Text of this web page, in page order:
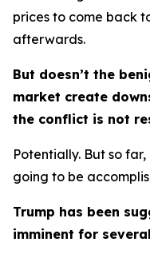
prices to come back
afterwards.
But doesn’t the
market create
the conflict is not
Potentially. But so
going to be
Trump has been
imminent for